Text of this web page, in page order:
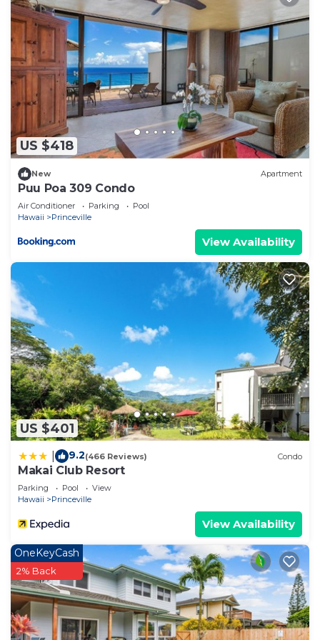
US $418
New Apartment
Puu Poa 309 Condo
Air Conditioner Parking
Pool
Hawaii
Princeville
View Availability
US $401
9.2(466 Reviews) Condo
Makai Club Resort
Parking Pool
View
Hawaii
Princeville
View Availability
OneKeyCash
2% Back